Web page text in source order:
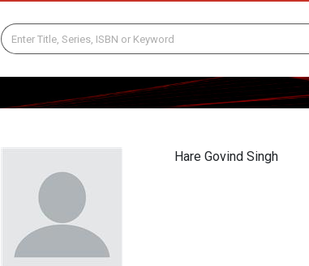
Hare Govind Singh